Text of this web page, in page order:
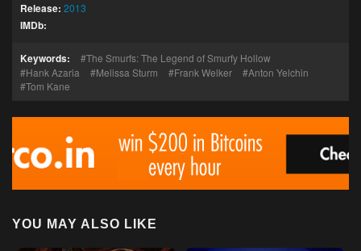
Release: 2013
IMDb:
Keywords:
The Smurfs: The Legend of Smurfy Hollow
Hank Azaria
Melissa Sturm Frank Welker
Anton Yelchin
Tom Kane
YOU MAY ALSO LIKE